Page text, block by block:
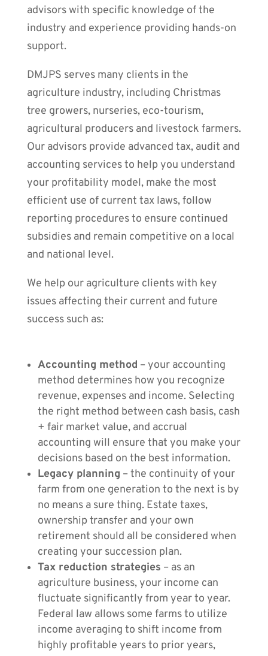
advisors with specific knowledge of the
industry and experience providing hands-on
support.
DMJPS serves many clients in the
agriculture industry, including Christmas
tree growers, nurseries, eco-tourism,
agricultural producers and livestock farmers.
Our advisors provide advanced tax, audit and
accounting services to help you understand
your profitability model, make the most
efficient use of current tax laws, follow
reporting procedures to ensure continued
subsidies and remain competitive on a local
and national level.
We help our agriculture clients with key
issues affecting their current and future
success such as:
Accounting method – your accounting
method determines how you recognize
revenue, expenses and income. Selecting
the right method between cash basis, cash
+ fair market value, and accrual
accounting will ensure that you make your
decisions based on the best information.
Legacy planning – the continuity of your
farm from one generation to the next is by
no means a sure thing. Estate taxes,
ownership transfer and your own
retirement should all be considered when
creating your succession plan.
Tax reduction strategies – as an
agriculture business, your income can
fluctuate significantly from year to year.
Federal law allows some farms to utilize
income averaging to shift income from
highly profitable years to prior years,